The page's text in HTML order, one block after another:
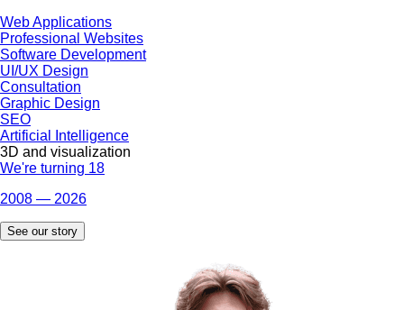
Web Applications
Professional Websites
Software Development
UI/UX Design
Consultation
Graphic Design
SEO
Artificial Intelligence
3D and visualization
We're turning 18
2008 — 2026
See our story